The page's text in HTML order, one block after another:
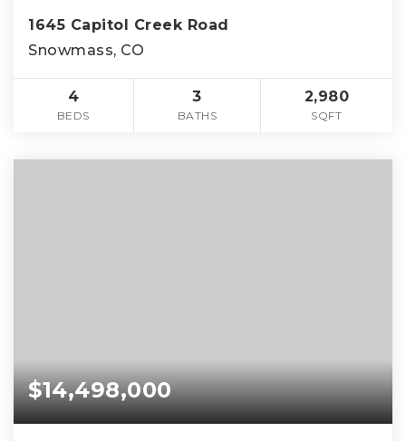
1645 Capitol Creek Road
Snowmass, CO
4
BEDS
3
BATHS
2,980
SQFT
$14,498,000